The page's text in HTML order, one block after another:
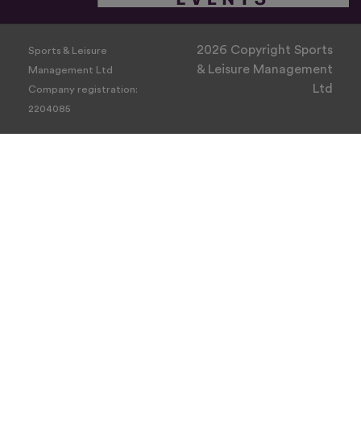
Sports & Leisure
Management Ltd
Company registration:
2204085
2026 Copyright Sports
& Leisure Management
Ltd